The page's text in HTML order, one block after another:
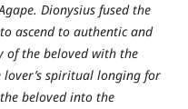
Dionysius fused the
ascend to authentic and
of the beloved with the
spiritual longing for
beloved into the